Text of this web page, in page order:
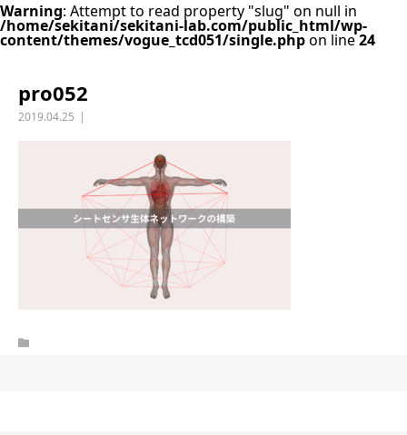
Warning: Attempt to read property "slug" on null in
/home/sekitani/sekitani-lab.com/public_html/wp-
content/themes/vogue_tcd051/single.phpon line24
pro052
2019.04.25